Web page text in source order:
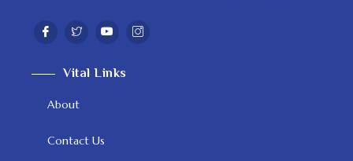
Vital Links
About
Contact Us